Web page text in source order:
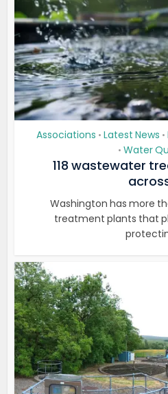
Associations • Latest News •
• Water
118 wastewater
Washington has more
treatment plants that